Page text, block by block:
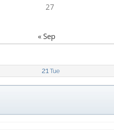
27
« Sep
21 Tue